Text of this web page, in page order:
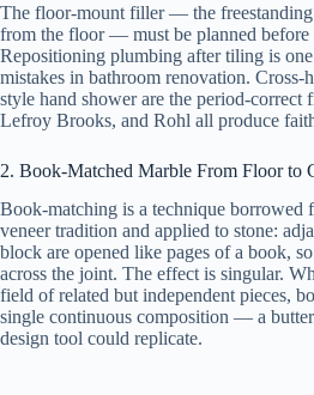
The floor-mount filler — the
from the floor — must be planned before
Repositioning plumbing after tiling is
mistakes in bathroom renovation. Cross-
style hand shower are the period-correct
Lefroy Brooks, and Rohl all produce
2. Book-Matched Marble From Floor to
Book-matching is a technique borrowed
veneer tradition and applied to stone:
block are opened like pages of a book,
across the joint. The effect is singular.
field of related but independent pieces,
single continuous composition — a
design tool could replicate.